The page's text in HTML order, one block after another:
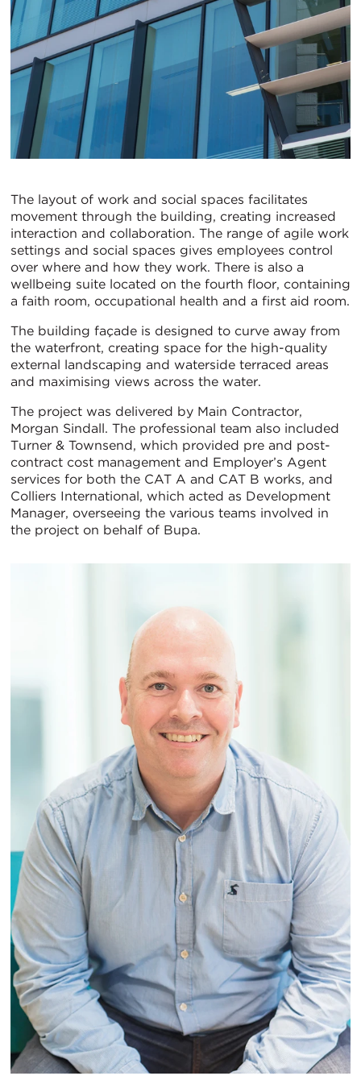
The layout of work and social spaces facilitates
movement through the building, creating increased
interaction and collaboration. The range of agile work
settings and social spaces gives employees control
over where and how they work. There is also a
wellbeing suite located on the fourth floor, containing
a faith room, occupational health and a first aid room.
The building façade is designed to curve away from
the waterfront, creating space for the high-quality
external landscaping and waterside terraced areas
and maximising views across the water.
The project was delivered by Main Contractor,
Morgan Sindall. The professional team also included
Turner & Townsend, which provided pre and post-
contract cost management and Employer’s Agent
services for both the CAT A and CAT B works, and
Colliers International, which acted as Development
Manager, overseeing the various teams involved in
the project on behalf of Bupa.